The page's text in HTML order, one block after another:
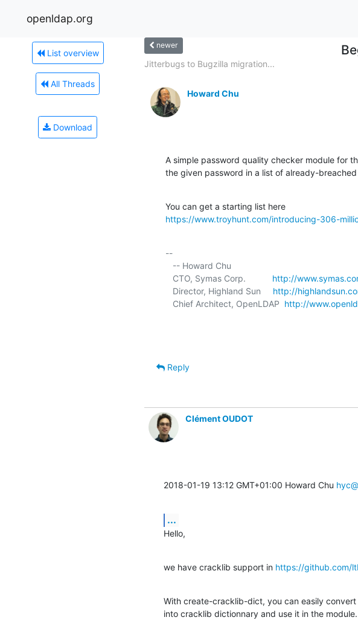
openldap.org
List overview
All Threads
Download
newer
Jitterbugs to Bugzilla migration...
Howard Chu
A simple password quality checker module for
the given password in a list of already-
https://www.troyhunt.com/introducing-306-
--
   CTO, Symas Corp.
http://
   Director, Highland Sun
http://
   Chief Architect, OpenLDAP
http://
Reply
Clément OUDOT
2018-01-19 13:12 GMT+01:00 Howard Chu
...
Hello,
we have cracklib support in https://github.com/
With create-cracklib-dict, you can easily
into cracklib dictionnary and use it in the module.